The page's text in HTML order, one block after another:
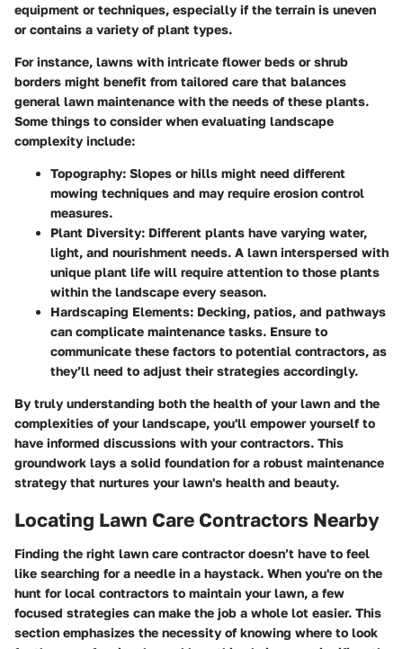
equipment or techniques, especially if the terrain is uneven
or contains a variety of plant types.
For instance, lawns with intricate flower beds or shrub
borders might benefit from tailored care that balances
general lawn maintenance with the needs of these plants.
Some things to consider when evaluating landscape
complexity include:
Topography: Slopes or hills might need different
mowing techniques and may require erosion control
measures.
Plant Diversity: Different plants have varying water,
light, and nourishment needs. A lawn interspersed with
unique plant life will require attention to those plants
within the landscape every season.
Hardscaping Elements: Decking, patios, and pathways
can complicate maintenance tasks. Ensure to
communicate these factors to potential contractors, as
they’ll need to adjust their strategies accordingly.
By truly understanding both the health of your lawn and the
complexities of your landscape, you'll empower yourself to
have informed discussions with your contractors. This
groundwork lays a solid foundation for a robust maintenance
strategy that nurtures your lawn's health and beauty.
Locating Lawn Care Contractors Nearby
Finding the right lawn care contractor doesn’t have to feel
like searching for a needle in a haystack. When you're on the
hunt for local contractors to maintain your lawn, a few
focused strategies can make the job a whole lot easier. This
section emphasizes the necessity of knowing where to look